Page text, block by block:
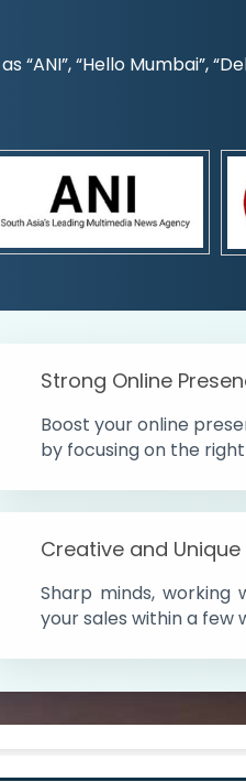
“Hello Mumbai”,
Strong Online
Boost your online
by focusing on the
Creative and
Sharp minds, working
your sales within a few